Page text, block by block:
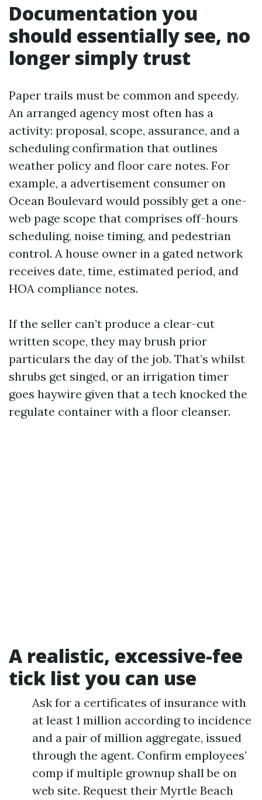
Documentation you
should essentially see, no
longer simply trust
Paper trails must be common and speedy.
An arranged agency most often has a
activity: proposal, scope, assurance, and a
scheduling confirmation that outlines
weather policy and floor care notes. For
example, a advertisement consumer on
Ocean Boulevard would possibly get a one-
web page scope that comprises off-hours
scheduling, noise timing, and pedestrian
control. A house owner in a gated network
receives date, time, estimated period, and
HOA compliance notes.
If the seller can’t produce a clear-cut
written scope, they may brush prior
particulars the day of the job. That’s whilst
shrubs get singed, or an irrigation timer
goes haywire given that a tech knocked the
regulate container with a floor cleanser.
A realistic, excessive-fee
tick list you can use
Ask for a certificates of insurance with
at least 1 million according to incidence
and a pair of million aggregate, issued
through the agent. Confirm employees’
comp if multiple grownup shall be on
web site. Request their Myrtle Beach